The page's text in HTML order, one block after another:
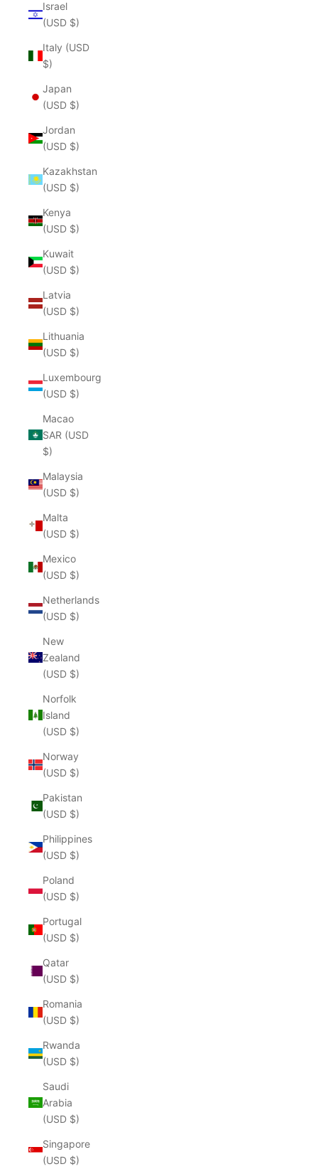
Israel
(USD $)
Italy (USD
$)
Japan
(USD $)
Jordan
(USD $)
Kazakhstan
(USD $)
Kenya
(USD $)
Kuwait
(USD $)
Latvia
(USD $)
Lithuania
(USD $)
Luxembourg
(USD $)
Macao
SAR (USD
$)
Malaysia
(USD $)
Malta
(USD $)
Mexico
(USD $)
Netherlands
(USD $)
New
Zealand
(USD $)
Norfolk
Island
(USD $)
Norway
(USD $)
Pakistan
(USD $)
Philippines
(USD $)
Poland
(USD $)
Portugal
(USD $)
Qatar
(USD $)
Romania
(USD $)
Rwanda
(USD $)
Saudi
Arabia
(USD $)
Singapore
(USD $)